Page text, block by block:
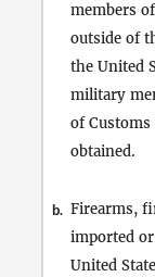
members
outside of
the United
military
of
obtained.
b. Firearms,
imported
United